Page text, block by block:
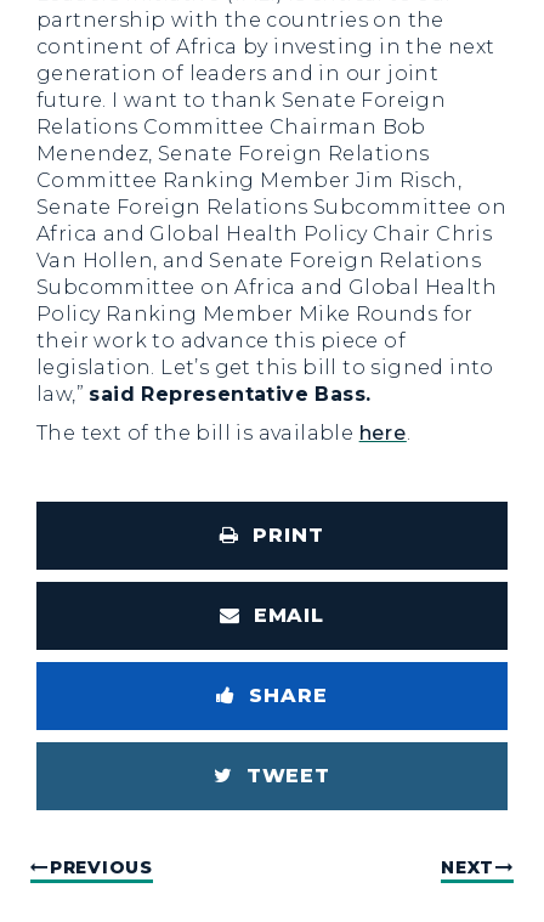
partnership with the countries on the
continent of Africa by investing in the next
generation of leaders and in our joint
future. I want to thank Senate Foreign
Relations Committee Chairman Bob
Menendez, Senate Foreign Relations
Committee Ranking Member Jim Risch,
Senate Foreign Relations Subcommittee on
Africa and Global Health Policy Chair Chris
Van Hollen, and Senate Foreign Relations
Subcommittee on Africa and Global Health
Policy Ranking Member Mike Rounds for
their work to advance this piece of
legislation. Let’s get this bill to signed into
law,” said Representative Bass.
The text of the bill is available here.
PRINT
EMAIL
SHARE
TWEET
PREVIOUS NEXT